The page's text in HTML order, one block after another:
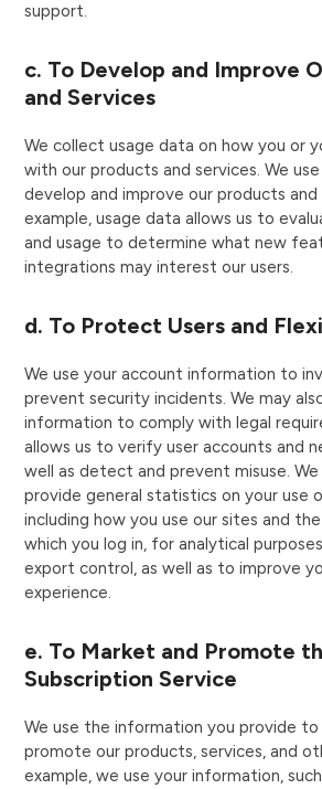
support.
c. To Develop and Improve
and Services
We collect usage data on how you or
with our products and services. We
develop and improve our products and
example, usage data allows us to
and usage to determine what new
integrations may interest our users.
d. To Protect Users and
We use your account information to
prevent security incidents. We may
information to comply with legal
allows us to verify user accounts and
well as detect and prevent misuse.
provide general statistics on your use
including how you use our sites and
which you log in, for analytical
export control, as well as to improve
experience.
e. To Market and Promote
Subscription Service
We use the information you provide
promote our products, services, and
example, we use your information,